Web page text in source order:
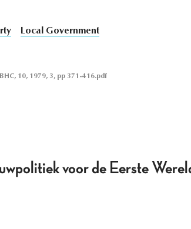
Local Government
10, 1979, 3, pp 371-416.pdf
voor de Eerste